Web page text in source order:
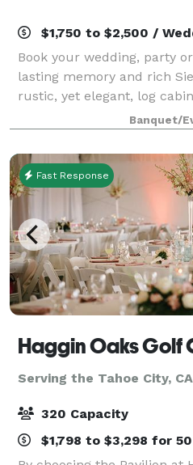
$1,750 to $2,500 /
Book your wedding, party
lasting memory and rich
rustic, yet elegant, log
gardens just off Highway
enjoy mountain
Banquet/
Fast Response
Haggin Oaks Golf
Serving the Tahoe City,
320 Capacity
$1,798 to $3,298 for